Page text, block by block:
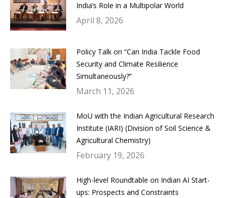
India’s Role in a Multipolar World
April 8, 2026
Policy Talk on “Can India Tackle Food
Security and Climate Resilience
Simultaneously?”
March 11, 2026
MoU with the Indian Agricultural Research
Institute (IARI) (Division of Soil Science &
Agricultural Chemistry)
February 19, 2026
High-level Roundtable on Indian AI Start-
ups: Prospects and Constraints